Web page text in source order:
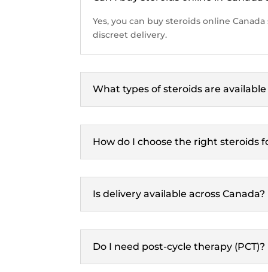
Yes, you can buy steroids online
discreet delivery.
What types of steroids are available
How do I choose the right steroids
Is delivery available across Canada?
Do I need post-cycle therapy (PCT)?